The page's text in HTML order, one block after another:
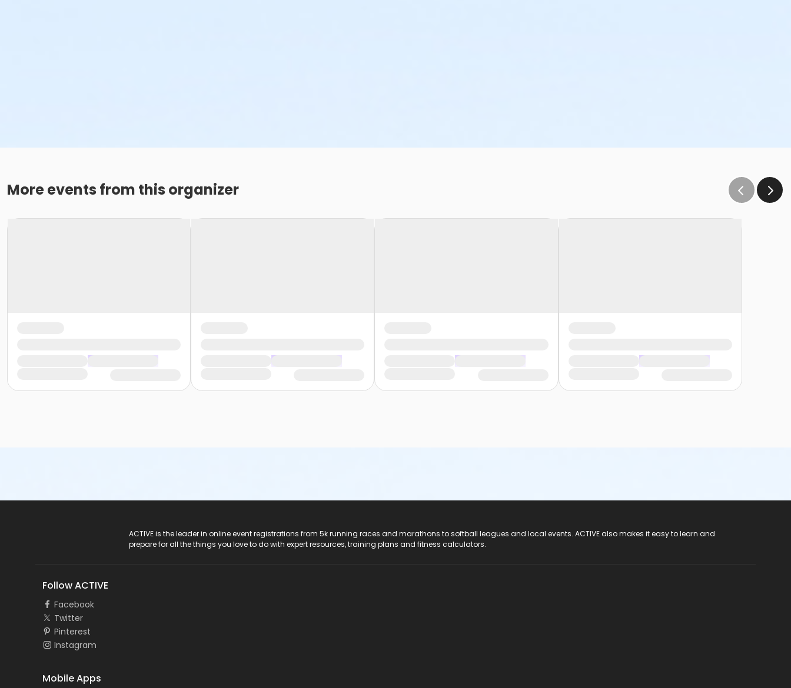
More events from this organizer
ACTIVE is the leader in online event registrations from 5k running races and marathons to softball leagues and local events. ACTIVE also makes it easy to learn and
prepare for all the things you love to do with expert resources, training plans and fitness calculators.
Follow ACTIVE
Facebook
Twitter
Pinterest
Instagram
Mobile Apps